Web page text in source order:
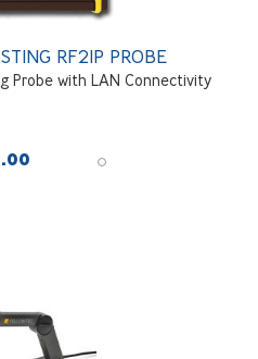
RF2IP PROBE
Probe with LAN Connectivity